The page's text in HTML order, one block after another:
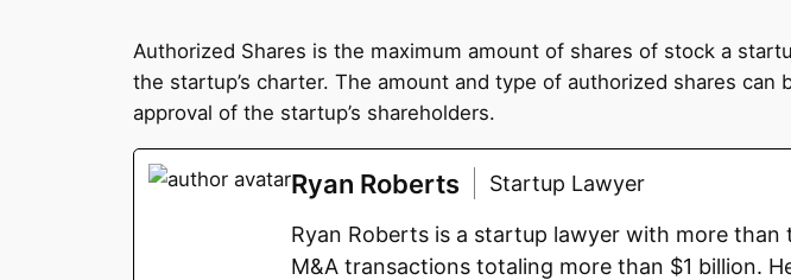
Authorized Shares is the maximum amount of shares of stock a
the startup’s charter. The amount and type of authorized shares
approval of the startup’s shareholders.
Ryan Roberts Startup Lawyer
Ryan Roberts is a startup lawyer with more
M&A transactions totaling more than $1 billion.